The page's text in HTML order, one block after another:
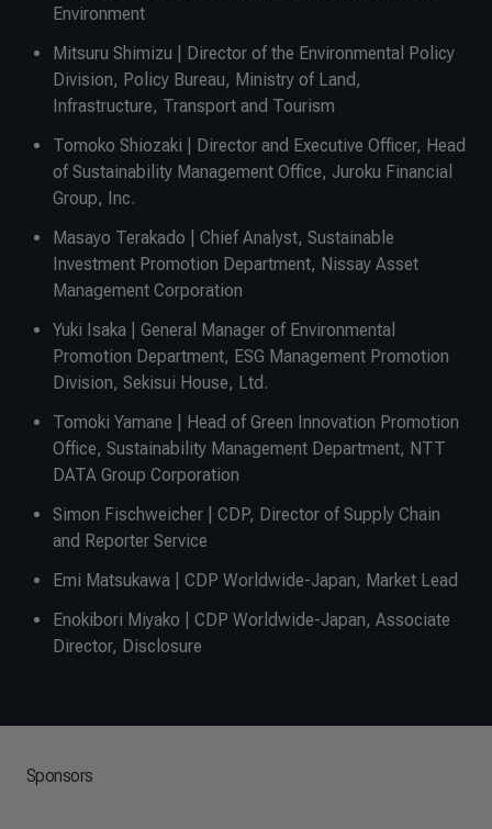
Environment
Mitsuru Shimizu | Director of the Environmental Policy
Division, Policy Bureau, Ministry of Land,
Infrastructure, Transport and Tourism
Tomoko Shiozaki | Director and Executive Officer, Head
of Sustainability Management Office, Juroku Financial
Group, Inc.
Masayo Terakado | Chief Analyst, Sustainable
Investment Promotion Department, Nissay Asset
Management Corporation
Yuki Isaka | General Manager of Environmental
Promotion Department, ESG Management Promotion
Division, Sekisui House, Ltd.
Tomoki Yamane | Head of Green Innovation Promotion
Office, Sustainability Management Department, NTT
DATA Group Corporation
Simon Fischweicher | CDP, Director of Supply Chain
and Reporter Service
Emi Matsukawa | CDP Worldwide-Japan, Market Lead
Enokibori Miyako | CDP Worldwide-Japan, Associate
Director, Disclosure
Sponsors